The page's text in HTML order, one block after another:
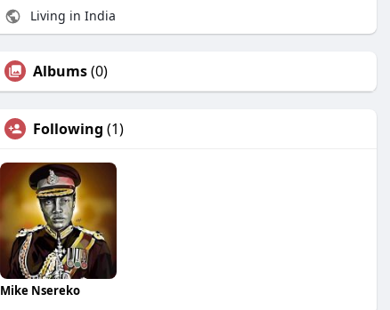
Living in India
Albums(0)
Following (1)
Mike Nsereko